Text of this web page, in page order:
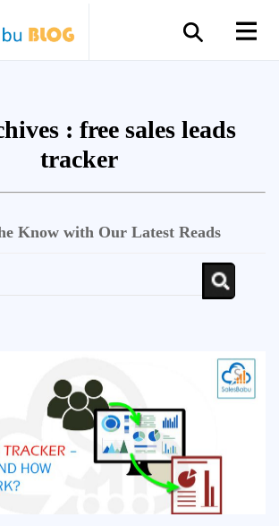
: free sales leads
tracker
Know with Our Latest Reads